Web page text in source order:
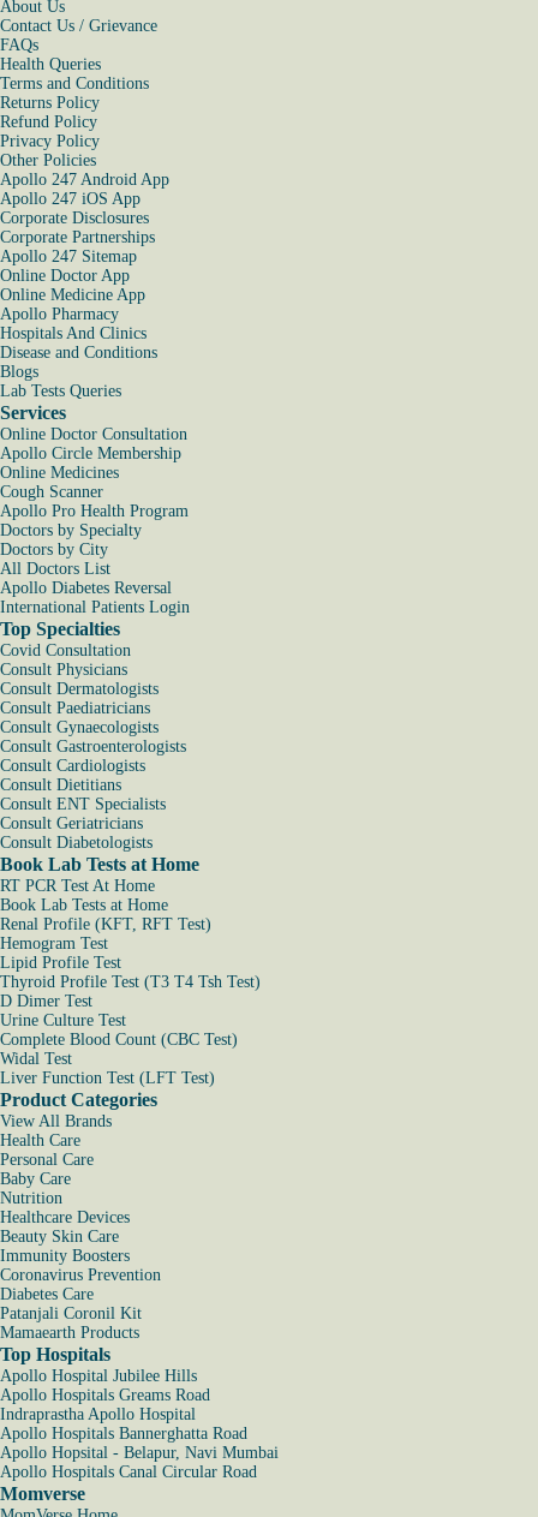
About Us
Contact Us / Grievance
FAQs
Health Queries
Terms and Conditions
Returns Policy
Refund Policy
Privacy Policy
Other Policies
Apollo 247 Android App
Apollo 247 iOS App
Corporate Disclosures
Corporate Partnerships
Apollo 247 Sitemap
Online Doctor App
Online Medicine App
Apollo Pharmacy
Hospitals And Clinics
Disease and Conditions
Blogs
Lab Tests Queries
Services
Online Doctor Consultation
Apollo Circle Membership
Online Medicines
Cough Scanner
Apollo Pro Health Program
Doctors by Specialty
Doctors by City
All Doctors List
Apollo Diabetes Reversal
International Patients Login
Top Specialties
Covid Consultation
Consult Physicians
Consult Dermatologists
Consult Paediatricians
Consult Gynaecologists
Consult Gastroenterologists
Consult Cardiologists
Consult Dietitians
Consult ENT Specialists
Consult Geriatricians
Consult Diabetologists
Book Lab Tests at Home
RT PCR Test At Home
Book Lab Tests at Home
Renal Profile (KFT, RFT Test)
Hemogram Test
Lipid Profile Test
Thyroid Profile Test (T3 T4 Tsh Test)
D Dimer Test
Urine Culture Test
Complete Blood Count (CBC Test)
Widal Test
Liver Function Test (LFT Test)
Product Categories
View All Brands
Health Care
Personal Care
Baby Care
Nutrition
Healthcare Devices
Beauty Skin Care
Immunity Boosters
Coronavirus Prevention
Diabetes Care
Patanjali Coronil Kit
Mamaearth Products
Top Hospitals
Apollo Hospital Jubilee Hills
Apollo Hospitals Greams Road
Indraprastha Apollo Hospital
Apollo Hospitals Bannerghatta Road
Apollo Hopsital - Belapur, Navi Mumbai
Apollo Hospitals Canal Circular Road
Momverse